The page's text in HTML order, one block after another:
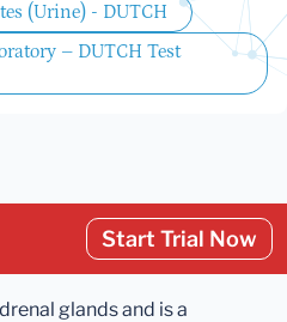
(Urine) - DUTCH
– DUTCH Test
Start Trial Now
glands and is a